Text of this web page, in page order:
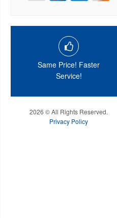
Same Price! Faster
Service!
2026 © All Rights Reserved.
Privacy Policy